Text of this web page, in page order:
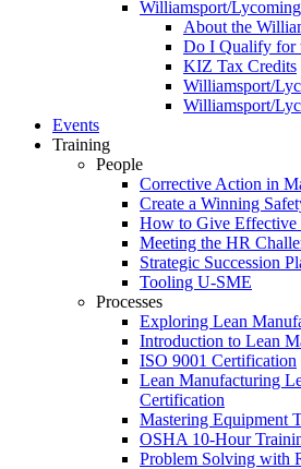
Williamsport/
About the
Do I Qualify for
KIZ Tax Credits
Williamsport/
Williamsport/
Events
Training
People
Corrective Action in
Create a Winning
How to Give Effective
Meeting the HR
Strategic Succession
Tooling U-SME
Processes
Exploring Lean
Introduction to Lean
ISO 9001 Certification
Lean Manufacturing
Certification
Mastering Equipment
OSHA 10‑Hour
Problem Solving with